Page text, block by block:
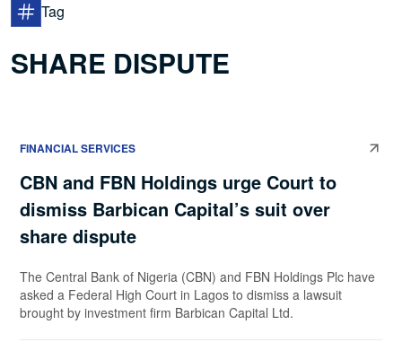
Tag
SHARE DISPUTE
FINANCIAL SERVICES
CBN and FBN Holdings urge Court to
dismiss Barbican Capital’s suit over
share dispute
The Central Bank of Nigeria (CBN) and FBN Holdings Plc have
asked a Federal High Court in Lagos to dismiss a lawsuit
brought by investment firm Barbican Capital Ltd.